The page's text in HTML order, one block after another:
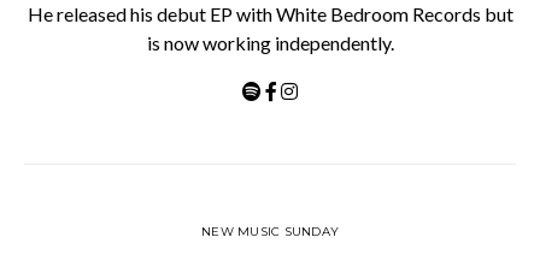
He released his debut EP with White Bedroom Records but
is now working independently.
NEW MUSIC SUNDAY